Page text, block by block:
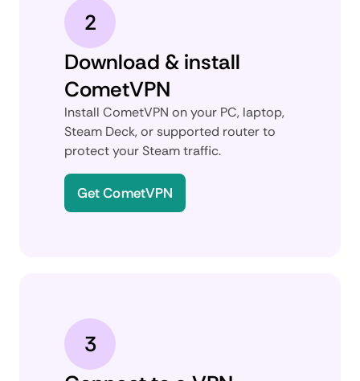
2
Download & install
CometVPN
Install CometVPN on your PC, laptop,
Steam Deck, or supported router to
protect your Steam traffic.
Get CometVPN
3